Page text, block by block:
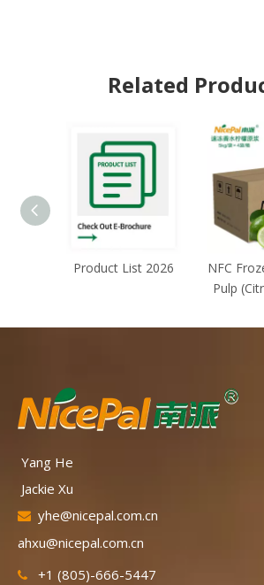
Related
Product List 2026
NFC
Pulp
Yang
Jackie Xu
 yhe@nicepal.com.cn
ahxu@nicepal.com.cn
 +1 (805)-666-